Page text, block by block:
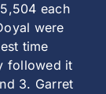
each
were
time
followed it
3. Garret